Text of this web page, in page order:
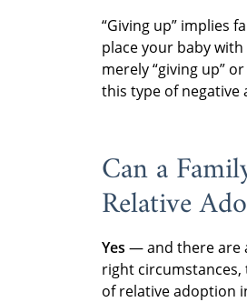
“Giving up” implies
place your baby
merely “giving up”
this type of negative
Can a
Relative
Yes — and there are
right circumstances,
of relative adoption